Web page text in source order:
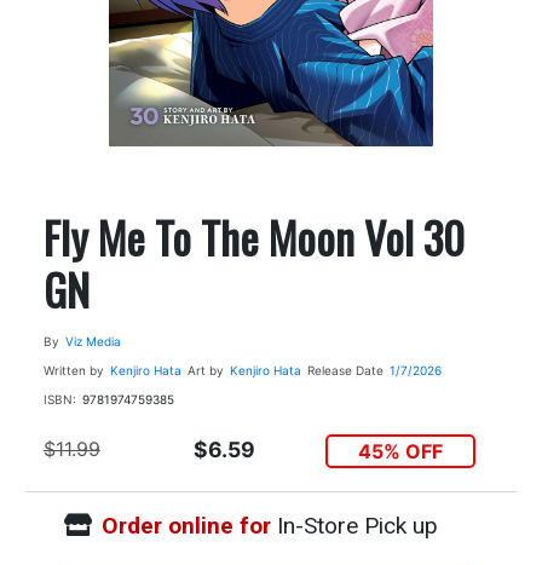
Fly Me To The Moon Vol 30
GN
By Viz Media
Written by Kenjiro Hata Art by Kenjiro Hata Release Date 1/7/2026
ISBN: 9781974759385
$11.99 $6.59 45% OFF
Order online forIn-Store Pick up